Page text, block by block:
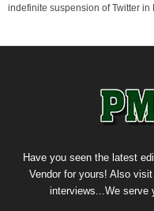
indefinite suspension of Twitter in
Have you seen the latest
Vendor for yours! Also
interviews...We serve